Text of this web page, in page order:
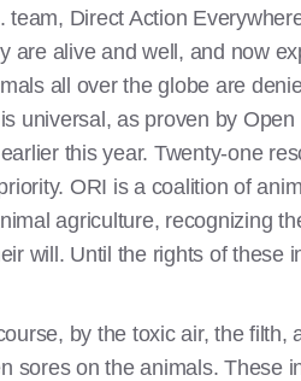
Direct Action
are alive and well, and now
all over the globe are
universal, as proven by
this year. Twenty-one
ORI is a coalition of
agriculture, recognizing
will. Until the rights of these
by the toxic air, the filth,
sores on the animals. These